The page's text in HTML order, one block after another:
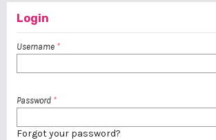
Login
Username *
Password *
Forgot your password?